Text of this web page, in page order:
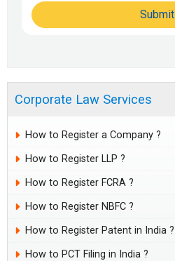
Submit
Corporate Law Services
How to Register a Company ?
How to Register LLP ?
How to Register FCRA ?
How to Register NBFC ?
How to Register Patent in India ?
How to PCT Filing in India ?